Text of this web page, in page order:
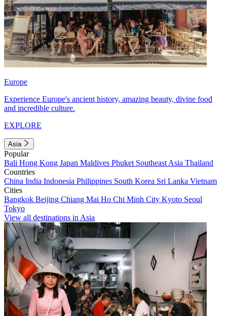
Europe
Experience Europe's ancient history, amazing beauty, divine food
and incredible culture.
EXPLORE
Asia
Popular
Bali Hong Kong Japan Maldives Phuket Southeast Asia Thailand
Countries
China India Indonesia Philippines South Korea Sri Lanka Vietnam
Cities
Bangkok Beijing Chiang Mai Ho Chi Minh City Kyoto Seoul
Tokyo
View all destinations in Asia